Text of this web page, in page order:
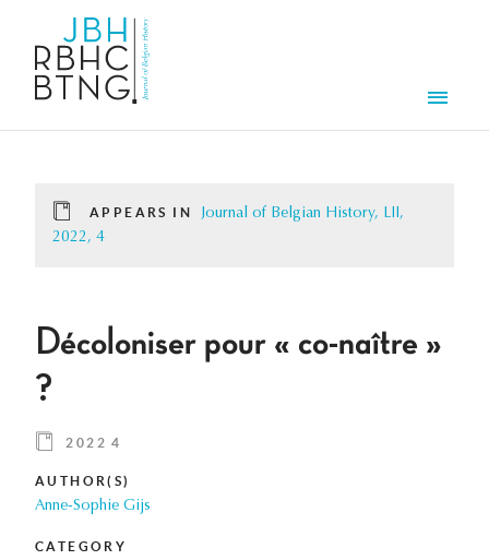
APPEARS IN
Journal of Belgian History, LII,
2022, 4
Décoloniser pour « co-naître »
?
2022 4
AUTHOR(S)
Anne-Sophie Gijs
CATEGORY